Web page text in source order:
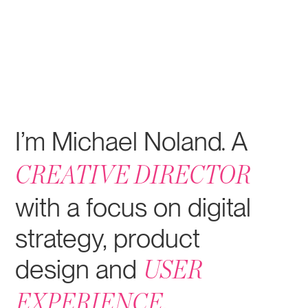
I’m Michael Noland. A
CREATIVE DIRECTOR
with a focus on digital
strategy, product
design and USER